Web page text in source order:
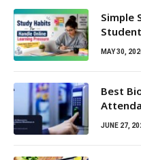
Simple
MAY 30,
Best
JUNE 27,